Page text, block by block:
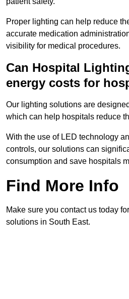
Proper lighting can help reduce
accurate medication
visibility for medical procedures.
Can Hospital
energy costs for
Our lighting solutions are
which can help hospitals reduce
With the use of LED technology
controls, our solutions can
consumption and save hospitals
Find More Info
Make sure you contact us today
solutions in South East.